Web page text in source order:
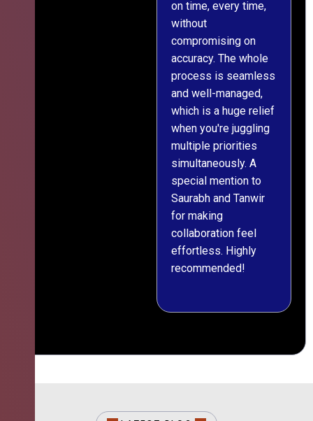
on time, every time,
without
compromising on
accuracy. The whole
process is seamless
and well-managed,
which is a huge relief
when you're juggling
multiple priorities
simultaneously. A
special mention to
Saurabh and Tanwir
for making
collaboration feel
effortless. Highly
recommended!